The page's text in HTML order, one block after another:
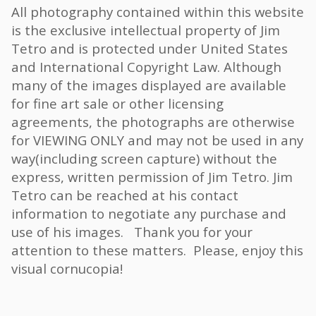
All photography contained within this website
is the exclusive intellectual property of Jim
Tetro and is protected under United States
and International Copyright Law. Although
many of the images displayed are available
for fine art sale or other licensing
agreements, the photographs are otherwise
for VIEWING ONLY and may not be used in any
way(including screen capture) without the
express, written permission of Jim Tetro. Jim
Tetro can be reached at his contact
information to negotiate any purchase and
use of his images. Thank you for your
attention to these matters. Please, enjoy this
visual cornucopia!